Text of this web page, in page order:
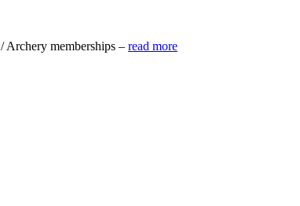
/ Archery memberships – read more